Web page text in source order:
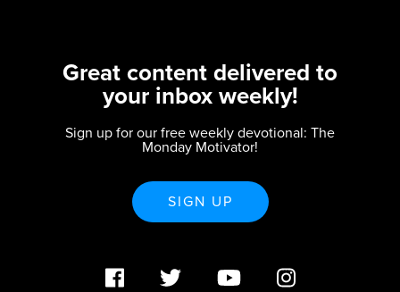
Great content delivered to
your inbox weekly!
Sign up for our free weekly devotional: The
Monday Motivator!
SIGN UP